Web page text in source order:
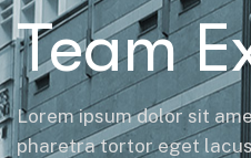
Team
Lorem ipsum dolor sit
pharetra tortor eget